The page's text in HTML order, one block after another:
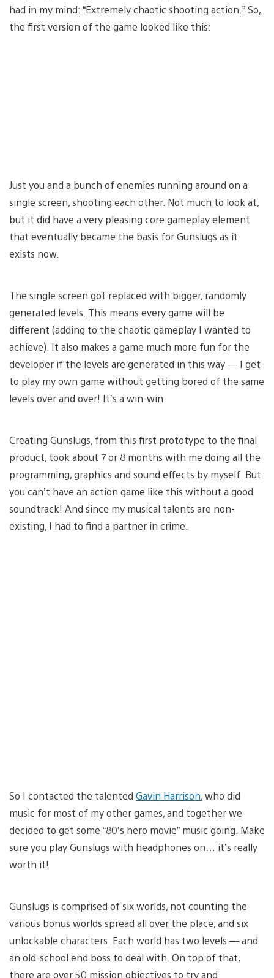
had in my mind: “Extremely chaotic shooting action.” So,
the first version of the game looked like this:
Just you and a bunch of enemies running around on a
single screen, shooting each other. Not much to look at,
but it did have a very pleasing core gameplay element
that eventually became the basis for Gunslugs as it
exists now.
The single screen got replaced with bigger, randomly
generated levels. This means every game will be
different (adding to the chaotic gameplay I wanted to
achieve). It also makes a game much more fun for the
developer if the levels are generated in this way — I get
to play my own game without getting bored of the same
levels over and over! It’s a win-win.
Creating Gunslugs, from this first prototype to the final
product, took about 7 or 8 months with me doing all the
programming, graphics and sound effects by myself. But
you can’t have an action game like this without a good
soundtrack! And since my musical talents are non-
existing, I had to find a partner in crime.
So I contacted the talented Gavin Harrison, who did
music for most of my other games, and together we
decided to get some “80’s hero movie” music going. Make
sure you play Gunslugs with headphones on… it’s really
worth it!
Gunslugs is comprised of six worlds, not counting the
various bonus worlds spread all over the place, and six
unlockable characters. Each world has two levels — and
an old-school end boss to deal with. On top of that,
there are over 50 mission objectives to try and